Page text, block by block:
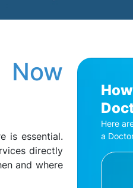
is essential.
directly
and where
Here
a